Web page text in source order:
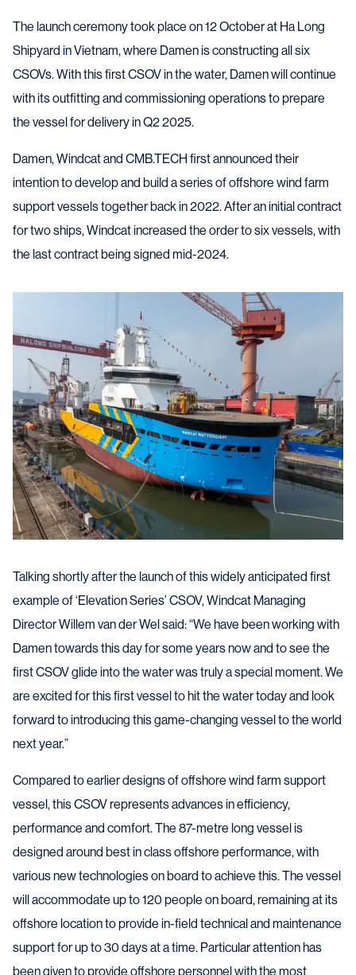
The launch ceremony took place on 12 October at Ha Long
Shipyard in Vietnam, where Damen is constructing all six
CSOVs. With this first CSOV in the water, Damen will continue
with its outfitting and commissioning operations to prepare
the vessel for delivery in Q2 2025.
Damen, Windcat and CMB.TECH first announced their
intention to develop and build a series of offshore wind farm
support vessels together back in 2022. After an initial contract
for two ships, Windcat increased the order to six vessels, with
the last contract being signed mid-2024.
Talking shortly after the launch of this widely anticipated first
example of ‘Elevation Series’ CSOV, Windcat Managing
Director Willem van der Wel said: “We have been working with
Damen towards this day for some years now and to see the
first CSOV glide into the water was truly a special moment. We
are excited for this first vessel to hit the water today and look
forward to introducing this game-changing vessel to the world
next year.”
Compared to earlier designs of offshore wind farm support
vessel, this CSOV represents advances in efficiency,
performance and comfort. The 87-metre long vessel is
designed around best in class offshore performance, with
various new technologies on board to achieve this. The vessel
will accommodate up to 120 people on board, remaining at its
offshore location to provide in-field technical and maintenance
support for up to 30 days at a time. Particular attention has
been given to provide offshore personnel with the most